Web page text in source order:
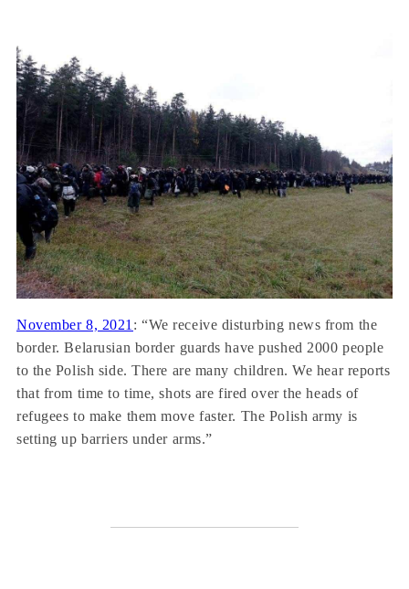
November 8, 2021 : “We receive disturbing news from the
border. Belarusian border guards have pushed 2000 people
to the Polish side. There are many children. We hear reports
that from time to time, shots are fired over the heads of
refugees to make them move faster. The Polish army is
setting up barriers under arms.”